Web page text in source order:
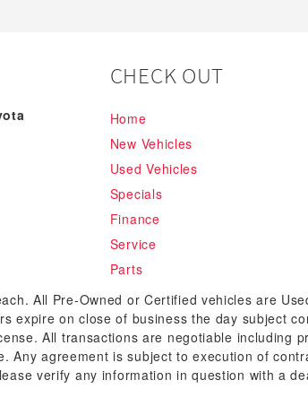
CHECK OUT
Home
New Vehicles
Used Vehicles
Specials
Finance
Service
Parts
All Pre-Owned or Certified vehicles are
expire on close of business the day subject
All transactions are negotiable including
Any agreement is subject to execution of
verify any information in question with a